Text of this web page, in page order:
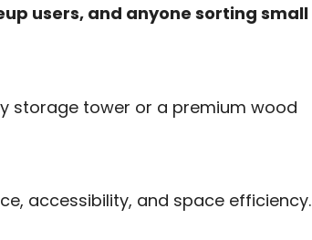
users, and anyone sorting small
storage tower or a premium wood
accessibility, and space efficiency.